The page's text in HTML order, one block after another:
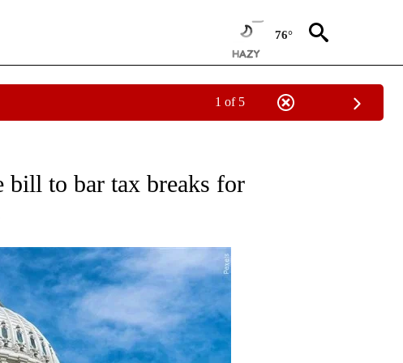
76°
1 of 5
TO RECEIVE NOTIFICATIONS ABOUT NEW PAGES ON "GOVERNMENT-POLITICS".
bill to bar tax breaks for